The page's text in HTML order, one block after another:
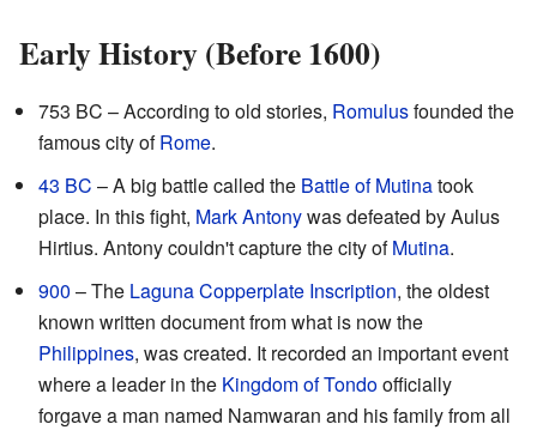
Early History (Before 1600)
753 BC – According to old stories, Romulusfounded the
famous city ofRome.
43 BC – A big battle called the Battle of Mutinatook
place. In this fight, Mark Antonywas defeated by Aulus
Hirtius. Antony couldn't capture the city ofMutina.
900 – The Laguna Copperplate Inscription, the oldest
known written document from what is now the
Philippines, was created. It recorded an important event
where a leader in the Kingdom of Tondoofficially
forgave a man named Namwaran and his family from all